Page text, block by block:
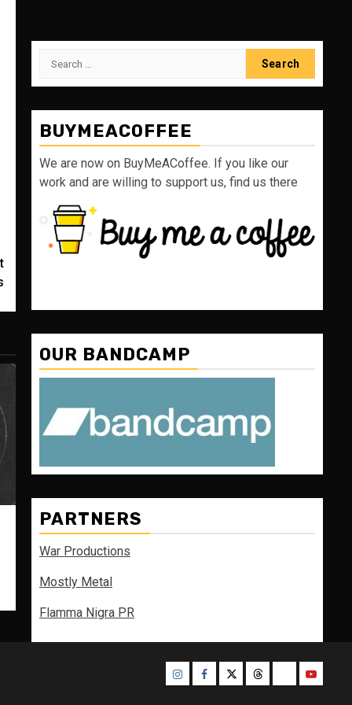
Search
BUYMEACOFFEE
We are now on BuyMeACoffee. If you like our
work and are willing to support us, find us there
OUR BANDCAMP
PARTNERS
War Productions
Mostly Metal
Flamma Nigra PR
InstagramFacebook
TwitterThreadsBlueskyYoutube